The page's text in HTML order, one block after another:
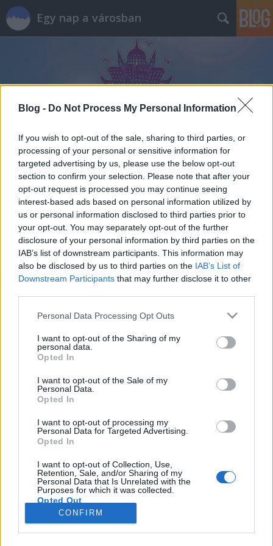
Blog - Do Not Process My Personal Information
If you wish to opt-out of the sale, sharing to third parties, or
processing of your personal or sensitive information for
targeted advertising by us, please use the below opt-out
section to confirm your selection. Please note that after your
opt-out request is processed you may continue seeing
interest-based ads based on personal information utilized by
us or personal information disclosed to third parties prior to
your opt-out. You may separately opt-out of the further
disclosure of your personal information by third parties on the
IAB’s list of downstream participants. This information may
also be disclosed by us to third parties on the IAB’s List of
Downstream Participants that may further disclose it to other
Please note that this website/app uses one or more Google
not limited to your visit or usage behaviour. You may click to
grant or deny consent to Google and its third-party tags to
use your data for below specified purposes in below Google
consent section.
Personal Data Processing Opt Outs
I want to opt-out of the Sharing of my
personal data.
Opted In
I want to opt-out of the Sale of my
Personal Data.
Opted In
I want to opt-out of processing my
Personal Data for Targeted Advertising.
Opted In
I want to opt-out of Collection, Use,
Retention, Sale, and/or Sharing of my
Personal Data that Is Unrelated with the
Purposes for which it was collected.
Opted Out
Google consents
CONFIRM
Egy nap a városban
Címkék » növényi_ital
Ahol a növényi tejeskávé jobb, mint
a bocitőgyes - Mon Café
szucsadam•2018. december 14.
Kávézópluszvalami rovatunkban abszolút megállja
a helyét a Mon Café, amit a Ferenciek tere közelében,
egy csendesebb szpoton találunk meg. Egyáltalán
nem vegán kávézóról beszélünk, olyan van a
szomszédban, a Napfényesben: ott, ha tejeskávét
kérsz, sem kávé, sem tej nem lesz a
végeredményben, viszont…